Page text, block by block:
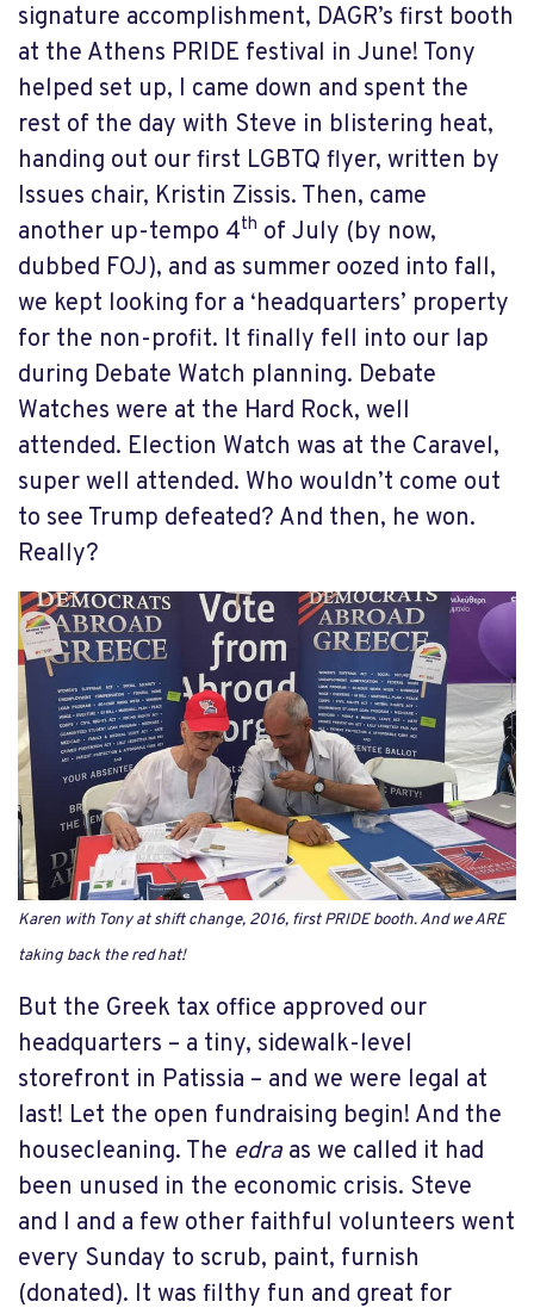
signature accomplishment, DAGR’s first booth
at the Athens PRIDE festival in June! Tony
helped set up, I came down and spent the
rest of the day with Steve in blistering heat,
handing out our first LGBTQ flyer, written by
Issues chair, Kristin Zissis. Then, came
another up-tempo 4th of July (by now,
dubbed FOJ), and as summer oozed into fall,
we kept looking for a ‘headquarters’ property
for the non-profit. It finally fell into our lap
during Debate Watch planning. Debate
Watches were at the Hard Rock, well
attended. Election Watch was at the Caravel,
super well attended. Who wouldn’t come out
to see Trump defeated? And then, he won.
Really?
Karen with Tony at shift change, 2016, first PRIDE booth. And we ARE
taking back the red hat!
But the Greek tax office approved our
headquarters – a tiny, sidewalk-level
storefront in Patissia – and we were legal at
last! Let the open fundraising begin! And the
housecleaning. The edra as we called it had
been unused in the economic crisis. Steve
and I and a few other faithful volunteers went
every Sunday to scrub, paint, furnish
(donated). It was filthy fun and great for